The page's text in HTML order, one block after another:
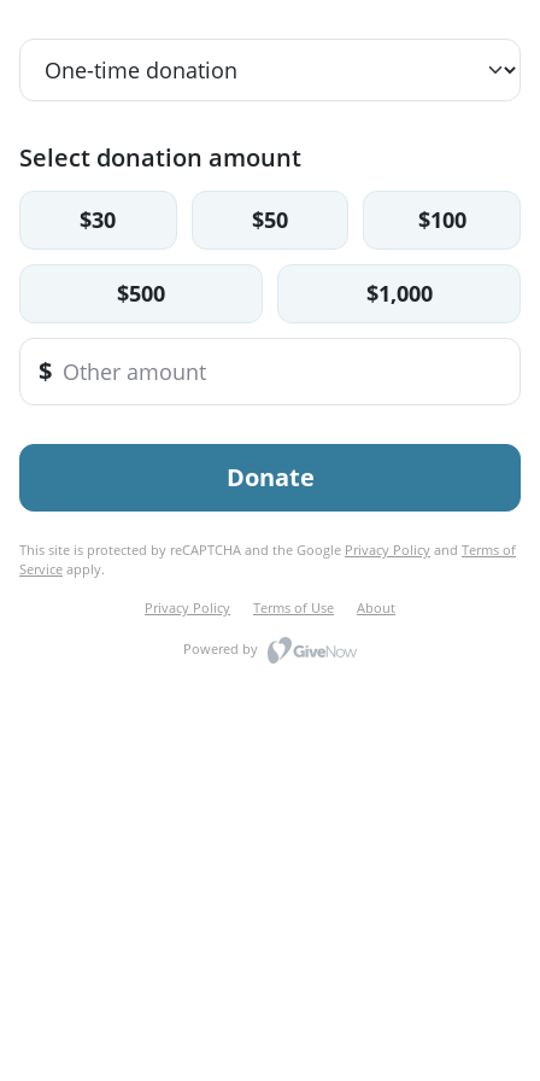
Select donation amount
$30 $50 $100
$500 $1,000
$
Donate
This site is protected by reCAPTCHA and the Google Privacy Policy and Terms of
Service apply.
Privacy Policy Terms of Use About
Powered by